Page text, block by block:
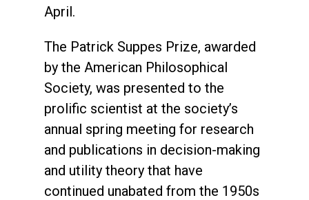
April.
The Patrick Suppes Prize, awarded
by the American Philosophical
Society, was presented to the
prolific scientist at the society’s
annual spring meeting for research
and publications in decision-making
and utility theory that have
continued unabated from the 1950s